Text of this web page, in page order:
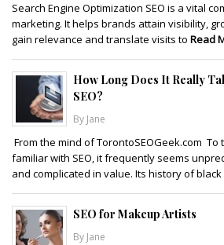
Search Engine Optimization SEO is a vital
marketing. It helps brands attain visibility,
gain relevance and translate visits to Read
How Long Does It Really
SEO?
By Jane
From the mind of TorontoSEOGeek.com
familiar with SEO, it frequently seems
and complicated in value. Its history of black
SEO for Makeup Artists
By Jane